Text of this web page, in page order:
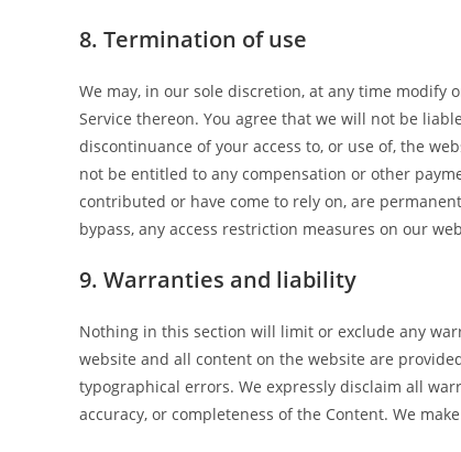
8. Termination of use
We may, in our sole discretion, at any time modify
Service thereon. You agree that we will not be
discontinuance of your access to, or use of, the
not be entitled to any compensation or other
contributed or have come to rely on, are
bypass, any access restriction measures on our
9. Warranties and liability
Nothing in this section will limit or exclude any
website and all content on the website are
typographical errors. We expressly disclaim all
accuracy, or completeness of the Content. We